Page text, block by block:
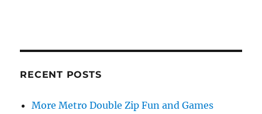
RECENT POSTS
More Metro Double Zip Fun and Games